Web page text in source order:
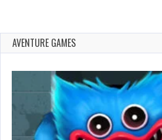
AVENTURE GAMES